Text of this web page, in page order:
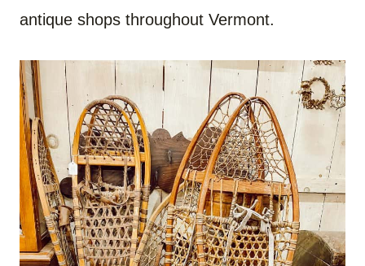
antique shops throughout Vermont.